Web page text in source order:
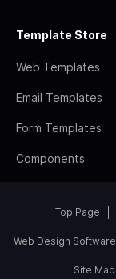
Template Store
Web Templates
Email Templates
Form Templates
Components
Top Page
Web Design Software
Site Map